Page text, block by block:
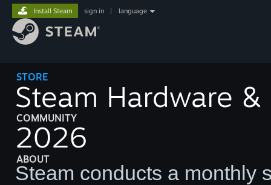
STORE
COMMUNITY
ABOUT
Install Steam sign in language
Steam Hardware
2026
Steam conducts a monthly